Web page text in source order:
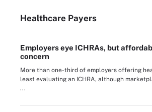
Healthcare Payers
Employers eye ICHRAs, but
concern
More than one-third of employers offering
least evaluating an ICHRA, although
...